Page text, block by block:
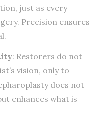
just as every
Precision ensures
: Restorers do not
vision, only to
does not
enhances what is